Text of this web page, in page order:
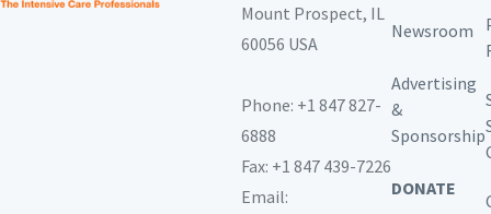
Mount Prospect, IL
60056 USA
Phone: +1 847 827-
6888
Fax: +1 847 439-7226
Email:
Newsroom
Advertising
&
Sponsorship
DONATE